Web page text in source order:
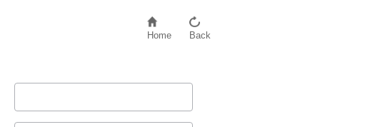
Home Back